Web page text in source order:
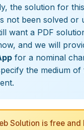
the solution for
not been solved or
want a PDF
and we will
for a nominal
the medium of
Solution is free and